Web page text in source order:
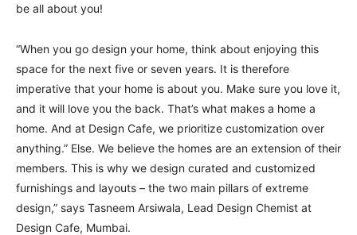
be all about you!
“When you go design your home, think about enjoying this
space for the next five or seven years. It is therefore
imperative that your home is about you. Make sure you love it,
and it will love you the back. That’s what makes a home a
home. And at Design Cafe, we prioritize customization over
anything.” Else. We believe the homes are an extension of their
members. This is why we design curated and customized
furnishings and layouts – the two main pillars of extreme
design,” says Tasneem Arsiwala, Lead Design Chemist at
Design Cafe, Mumbai.